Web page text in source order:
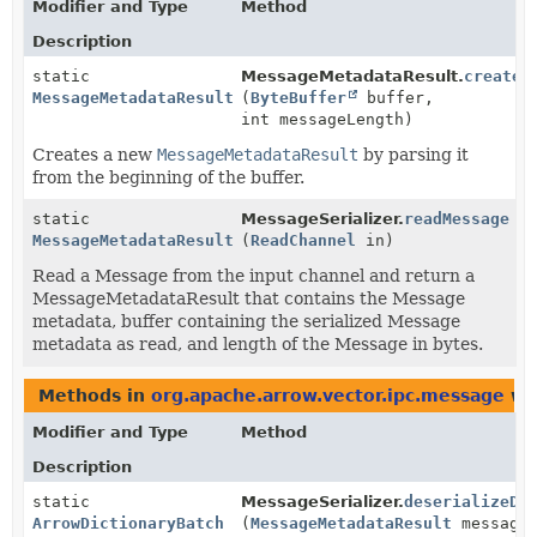
Modifier and Type
Method
Description
static
MessageMetadataResult
MessageMetadataResult.create
(ByteBuffer
buffer,
int messageLength)
Creates a new MessageMetadataResult by parsing it
from the beginning of the buffer.
static
MessageMetadataResult
MessageSerializer.readMessage
(ReadChannel in)
Read a Message from the input channel and return a
MessageMetadataResult that contains the Message
metadata, buffer containing the serialized Message
metadata as read, and length of the Message in bytes.
Methods in org.apache.arrow.vector.ipc.message
Modifier and Type
Method
Description
static
ArrowDictionaryBatch
MessageSerializer.
(MessageMetadataResult